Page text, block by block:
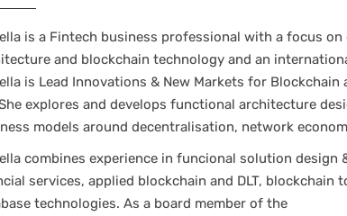
is a Fintech business professional with a focus
and blockchain technology and an
is Lead Innovations & New Markets for Blockchain
explores and develops functional architecture
models around decentralisation, network
combines experience in funcional solution design
services, applied blockchain and DLT, blockchain
technologies. As a board member of the